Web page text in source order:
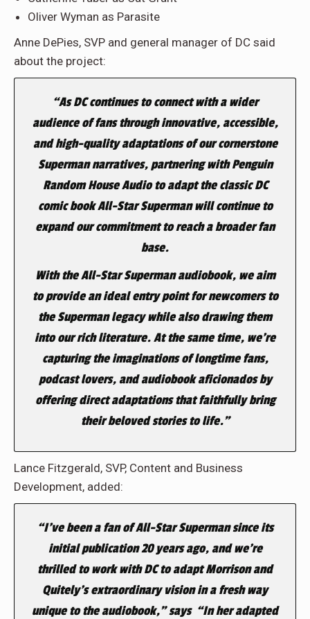
Oliver Wyman as Parasite
Anne DePies, SVP and general manager of DC said
about the project:
“As DC continues to connect with a wider
audience of fans through innovative, accessible,
and high-quality adaptations of our cornerstone
Superman narratives, partnering with Penguin
Random House Audio to adapt the classic DC
comic bookAll-Star Supermanwill continue to
expand our commitment to reach a broader fan
base.
With theAll-Star Supermanaudiobook, we aim
to provide an ideal entry point for newcomers to
the Superman legacy while also drawing them
into our rich literature. At the same time, we’re
capturing the imaginations of longtime fans,
podcast lovers, and audiobook aficionados by
offering direct adaptations that faithfully bring
their beloved stories to life.”
Lance Fitzgerald, SVP, Content and Business
Development, added:
“I’ve been a fan ofAll-Star Supermansince its
initial publication 20 years ago, and we’re
thrilled to work with DC to adapt Morrison and
Quitely’s extraordinary vision in a fresh way
unique to the audiobook,” says “In her adapted